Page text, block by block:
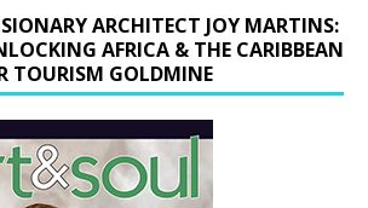
ARCHITECT JOY MARTINS:
AFRICA & THE CARIBBEAN
TOURISM GOLDMINE